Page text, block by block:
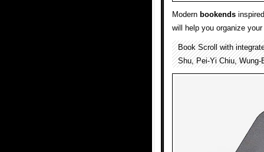
Modern bookends
will help you organize your
Book Scroll with
Shu, Pei-Yi Chiu,